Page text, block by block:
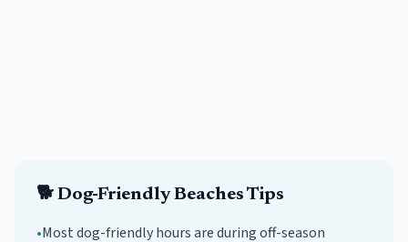
🐕 Dog-Friendly Beaches Tips
•Most dog-friendly hours are during off-season